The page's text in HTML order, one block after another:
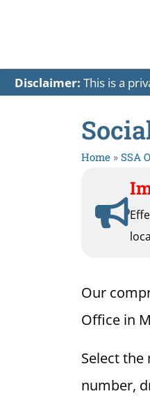
Disclaimer: This is a
Home » SSA
Our
Office in
Select
number,